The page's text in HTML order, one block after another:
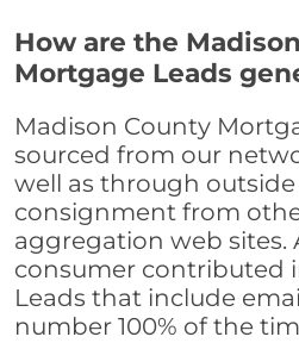
How are the
Mortgage Leads
Madison County
sourced from our
well as through outside
consignment from
aggregation web sites.
consumer contributed
Leads that include
number 100% of the